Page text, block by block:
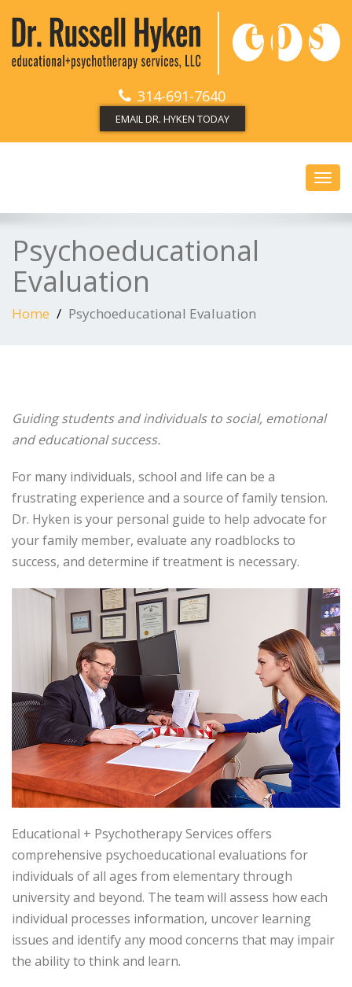
314-691-7640
EMAIL DR. HYKEN TODAY
Psychoeducational
Evaluation
Home Psychoeducational Evaluation
Guiding students and individuals to social, emotional
and educational success.
For many individuals, school and life can be a
frustrating experience and a source of family tension.
Dr. Hyken is your personal guide to help advocate for
your family member, evaluate any roadblocks to
success, and determine if treatment is necessary.
Educational + Psychotherapy Services offers
comprehensive psychoeducational evaluations for
individuals of all ages from elementary through
university and beyond. The team will assess how each
individual processes information, uncover learning
issues and identify any mood concerns that may impair
the ability to think and learn.